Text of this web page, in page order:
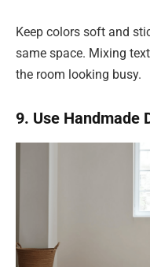
Keep colors soft and
same space. Mixing
the room looking busy.
9. Use Handmade